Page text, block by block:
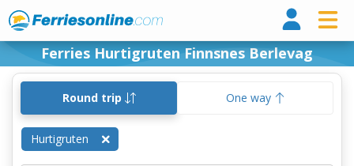
Ferries Hurtigruten Finnsnes Berlevag
Round trip One way
Hurtigruten